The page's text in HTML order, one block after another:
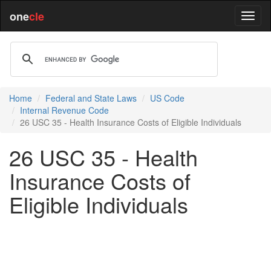
onecle
Home Federal and State Laws
US Code
Internal Revenue Code
26 USC 35 - Health Insurance Costs of Eligible Individuals
26 USC 35 - Health
Insurance Costs of
Eligible Individuals